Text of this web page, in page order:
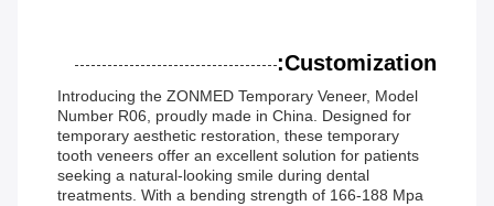
Customization:
Introducing the ZONMED Temporary Veneer, Model
Number R06, proudly made in China. Designed for
temporary aesthetic restoration, these temporary
tooth veneers offer an excellent solution for patients
seeking a natural-looking smile during dental
treatments. With a bending strength of 166-188 Mpa